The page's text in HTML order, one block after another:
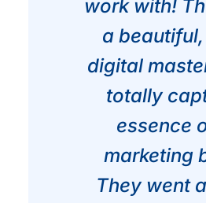
work with!
a
digital
totally
essence
marketing
They went